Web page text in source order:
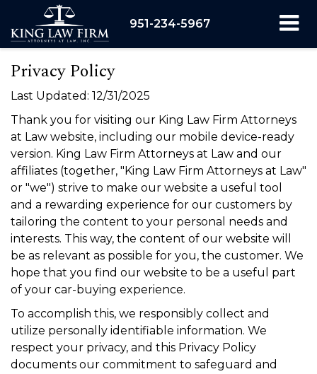
951-234-5967
Privacy Policy
Last Updated: 12/31/2025
Thank you for visiting our King Law Firm Attorneys
at Law website, including our mobile device-ready
version. King Law Firm Attorneys at Law and our
affiliates (together, "King Law Firm Attorneys at Law"
or "we") strive to make our website a useful tool
and a rewarding experience for our customers by
tailoring the content to your personal needs and
interests. This way, the content of our website will
be as relevant as possible for you, the customer. We
hope that you find our website to be a useful part
of your car-buying experience.
To accomplish this, we responsibly collect and
utilize personally identifiable information. We
respect your privacy, and this Privacy Policy
documents our commitment to safeguard and